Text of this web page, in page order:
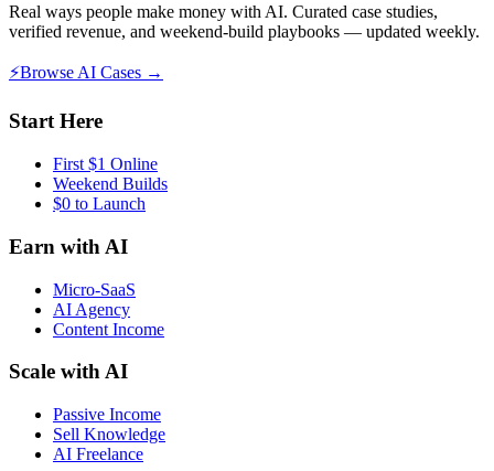
Real ways people make money with AI. Curated case studies,
verified revenue, and weekend-build playbooks — updated weekly.
⚡Browse AI Cases →
Start Here
First $1 Online
Weekend Builds
$0 to Launch
Earn with AI
Micro-SaaS
AI Agency
Content Income
Scale with AI
Passive Income
Sell Knowledge
AI Freelance